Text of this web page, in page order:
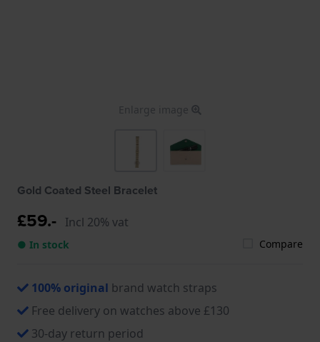
Enlarge image
Gold Coated Steel Bracelet
£59.- Incl 20% vat
● In stock Compare
100% original brand watch straps
Free delivery on watches above £130
30-day return period